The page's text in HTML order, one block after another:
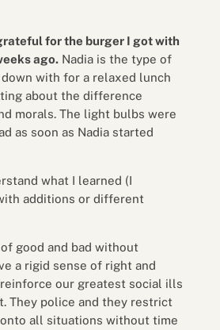
for the burger I got with
ago.Nadia is the type of
with for a relaxed lunch
about the difference
morals. The light bulbs were
as soon as Nadia started
what I learned (I
additions or different
good and bad without
a rigid sense of right and
our greatest social ills
They police and they restrict
all situations without time